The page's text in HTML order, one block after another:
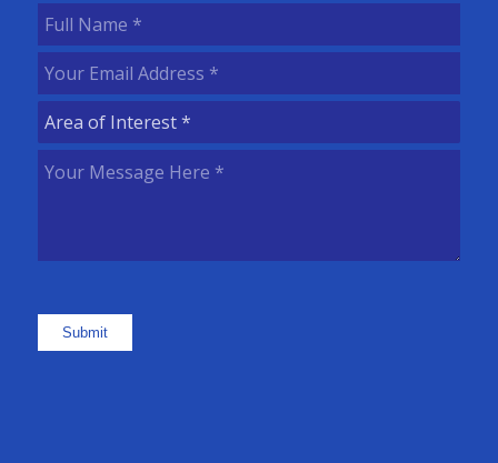
Full
Name(Required)
Your
Email
Address(Required)
Area
of
Interest (Required)
Your
Submit